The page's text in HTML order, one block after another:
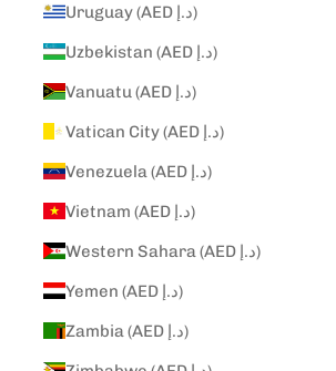
Uruguay (AED د.إ)
Uzbekistan (AED د.إ)
Vanuatu (AED د.إ)
Vatican City (AED د.إ)
Venezuela (AED د.إ)
Vietnam (AED د.إ)
Western Sahara (AED د.إ)
Yemen (AED د.إ)
Zambia (AED د.إ)